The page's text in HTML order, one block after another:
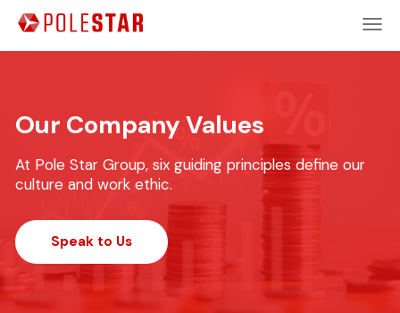
Our Company Values
At Pole Star Group, six guiding principles define our
culture and work ethic.
Speak to Us